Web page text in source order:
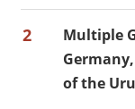
2
Multiple
of the